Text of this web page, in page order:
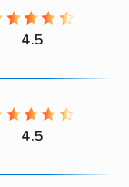
4.5
4.5